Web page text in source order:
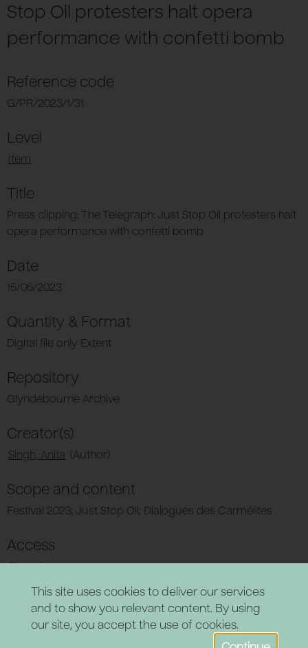
This site uses cookies to deliver our services
and to show you relevant content. By using
our site, you accept the use of cookies.
Stop Oil protesters halt opera
performance with confetti bomb
Reference code
G/PR/2023/1/31
Level
Item
Title
Press clipping; The Telegraph: Just Stop Oil protesters halt
opera performance with confetti bomb
Date
15/06/2023
Quantity & Format
Digital file only Extent
Repository
Glyndebourne Archive
Creator(s)
Singh, Anita (Author)
Scope and content
Festival 2023; Just Stop Oil; Dialogues des Carmélites
Access
Closed